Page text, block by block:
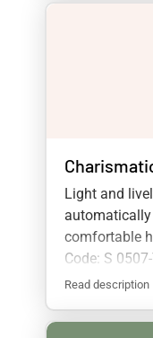
Light and
comfortable
Code: S
Read description